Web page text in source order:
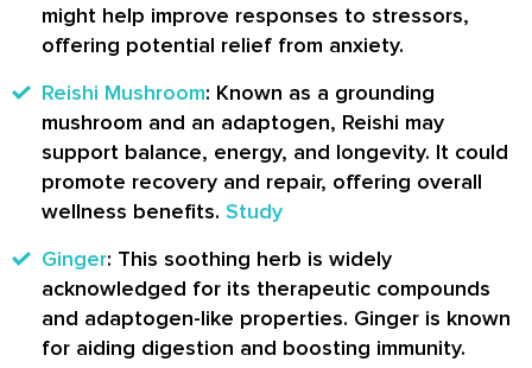
might help improve responses to stressors,
offering potential relief from anxiety.
Reishi Mushroom: Known as a grounding
mushroom and an adaptogen, Reishi may
support balance, energy, and longevity. It could
promote recovery and repair, offering overall
wellness benefits. Study
Ginger: This soothing herb is widely
acknowledged for its therapeutic compounds
and adaptogen-like properties. Ginger is known
for aiding digestion and boosting immunity.